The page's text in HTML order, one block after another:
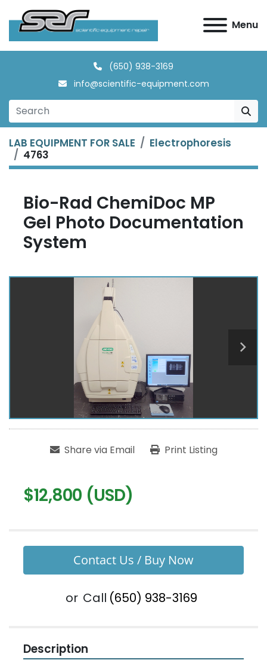
Menu
(650) 938-3169
info@scientific-equipment.com
LAB EQUIPMENT FOR SALE
Electrophoresis
4763
Bio-Rad ChemiDoc MP
Gel Photo Documentation
System
Share via Email Print Listing
$12,800 (USD)
Contact Us / Buy Now
or Call (650) 938-3169
Description